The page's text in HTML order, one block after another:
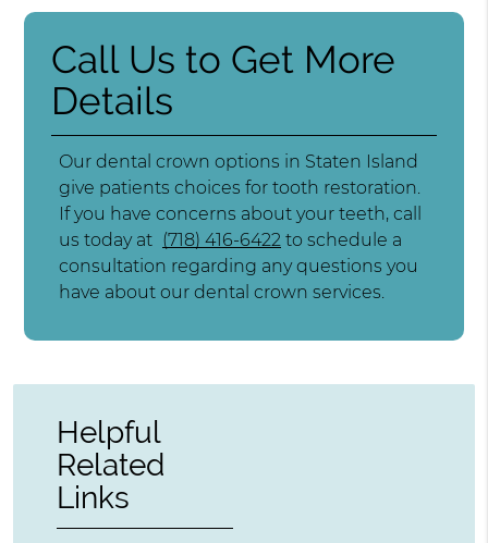
Call Us to Get More
Details
Our dental crown options in Staten Island
give patients choices for tooth restoration.
If you have concerns about your teeth, call
us today at (718) 416-6422 to schedule a
consultation regarding any questions you
have about our dental crown services.
Helpful
Related
Links